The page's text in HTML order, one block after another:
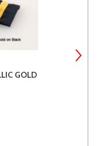
GOLD